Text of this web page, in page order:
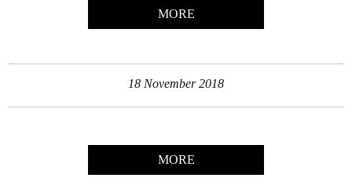
MORE
18 November 2018
MORE